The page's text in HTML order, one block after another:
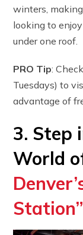
winters,
looking to
under one roof.
PRO Tip:
Tuesdays) to
advantage of
3. Step
World
Station”